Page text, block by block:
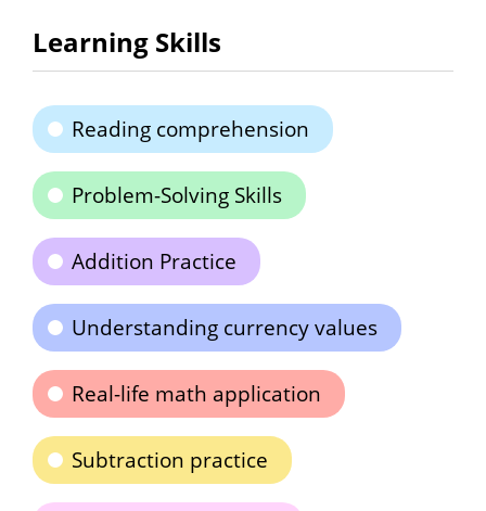
Learning Skills
Reading comprehension
Problem-Solving Skills
Addition Practice
Understanding currency values
Real-life math application
Subtraction practice